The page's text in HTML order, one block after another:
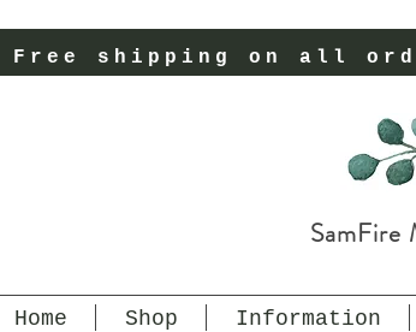
Free shipping on all
SamFire
Home Shop Information